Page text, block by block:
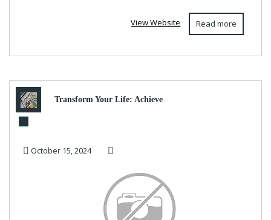
Read more
View Website
Transform Your Life: Achieve
October 15, 2024